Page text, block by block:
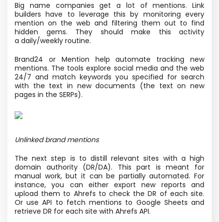
Big name companies get a lot of mentions. Link
builders have to leverage this by monitoring every
mention on the web and filtering them out to find
hidden gems. They should make this activity
a daily/weekly routine.
Brand24 or Mention help automate tracking new
mentions. The tools explore social media and the web
24/7 and match keywords you specified for search
with the text in new documents (the text on new
pages in the SERPs).
Unlinked brand mentions
The next step is to distill relevant sites with a high
domain authority (DR/DA). This part is meant for
manual work, but it can be partially automated. For
instance, you can either export new reports and
upload them to Ahrefs to check the DR of each site.
Or use API to fetch mentions to Google Sheets and
retrieve DR for each site with Ahrefs API.